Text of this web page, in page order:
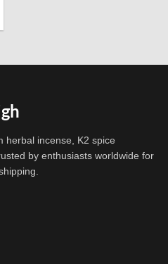
herbal incense, K2 spice
by enthusiasts worldwide for